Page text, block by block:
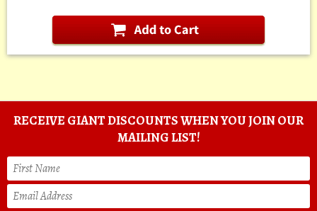
RECEIVE GIANT DISCOUNTS WHEN YOU JOIN OUR
MAILING LIST!